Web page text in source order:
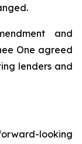
and
One agreed
lenders and
looking